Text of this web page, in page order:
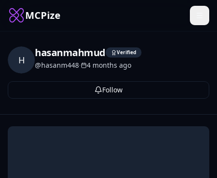
MCPize
H
hasanmahmud Verified
@hasanm448· 4 months ago
Follow